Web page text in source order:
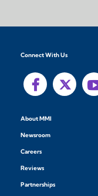
Connect With Us
About MMI
Newsroom
Careers
Reviews
Partnerships